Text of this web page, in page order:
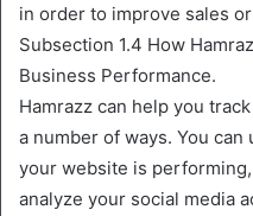
in order to improve sales
Subsection 1.4 How
Business Performance.
Hamrazz can help you
a number of ways. You can
your website is
analyze your social media